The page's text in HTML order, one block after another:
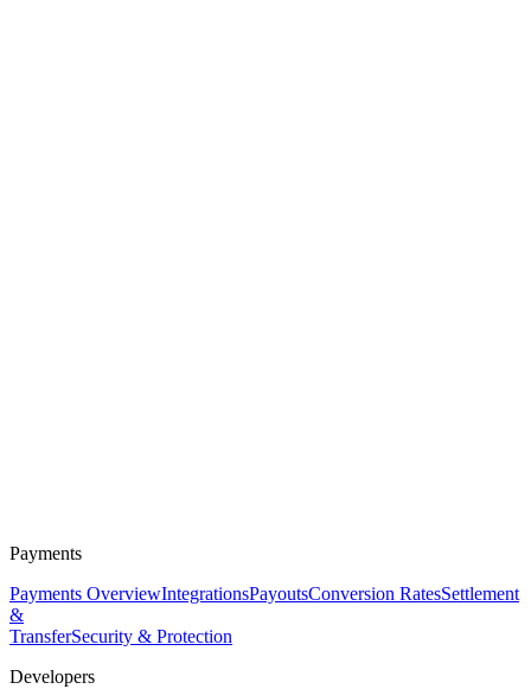
Payments
Payments OverviewIntegrationsPayoutsConversion RatesSettlement
&
TransferSecurity & Protection
Developers